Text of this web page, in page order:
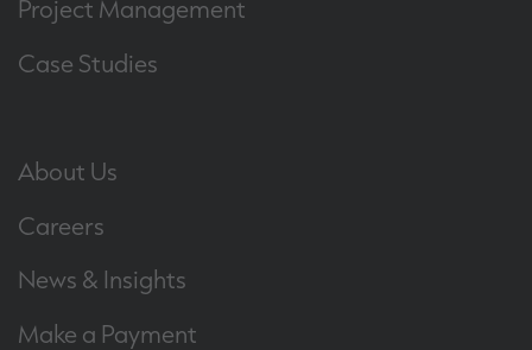
Project Management
Case Studies
About Us
Careers
News & Insights
Make a Payment